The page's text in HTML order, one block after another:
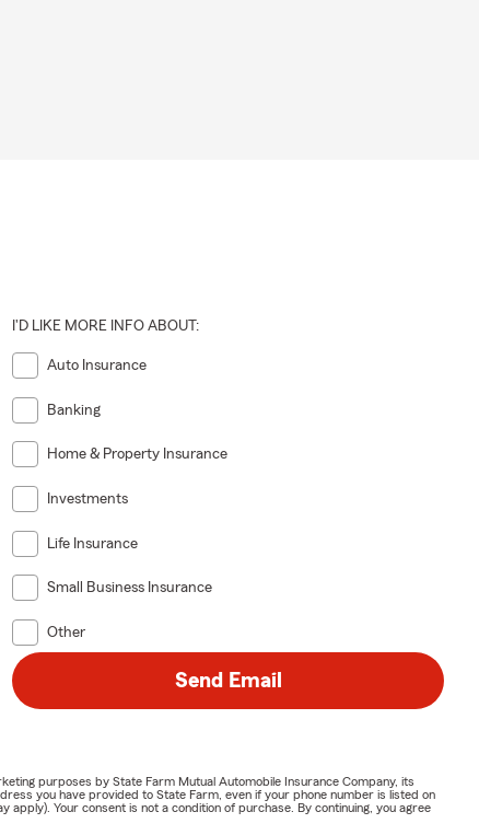
I'D LIKE MORE INFO ABOUT:
Auto Insurance
Banking
Home & Property Insurance
Investments
Life Insurance
Small Business Insurance
Other
Send Email
purposes by State Farm Mutual Automobile Insurance Company, its
you have provided to State Farm, even if your phone number is listed on
Your consent is not a condition of purchase. By continuing, you agree